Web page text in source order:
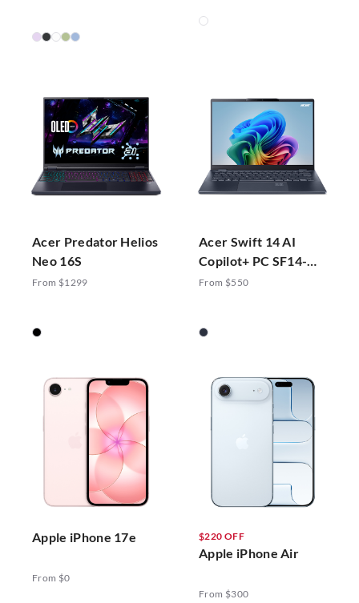
Acer Predator Helios
Neo 16S
From $1299
Acer Swift 14 AI
Copilot+ PC SF14-
51-70ZA
From $550
Apple iPhone 17e
From $0
$220 OFF
Apple iPhone Air
From $300